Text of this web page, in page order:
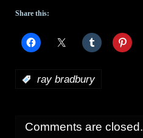
Share this:
ray bradbury
Comments are closed.